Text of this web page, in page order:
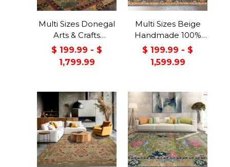
Multi Sizes Donegal
Arts & Crafts
Handmade 100%
Wool Oriental Area
Rug Gray/Green
$ 199.99 - $
1,799.99
Multi Sizes Beige
Handmade 100%
Wool Arts & Craft
Transitional Oriental
Area Rug
$ 199.99 - $
1,599.99